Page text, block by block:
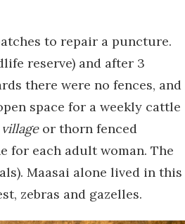
to repair a puncture.
reserve) and after 3
there were no fences, and
space for a weekly cattle
villageor thorn fenced
for each adult woman. The
Maasai alone lived in this
zebras and gazelles.